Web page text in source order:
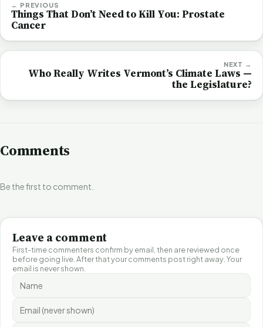
← PREVIOUS
Things That Don’t Need to Kill You: Prostate
Cancer
NEXT →
Who Really Writes Vermont’s Climate Laws —
the Legislature?
Comments
Be the first to comment.
Leave a comment
First-time commenters confirm by email, then are reviewed once
before going live. After that your comments post right away. Your
email is never shown.